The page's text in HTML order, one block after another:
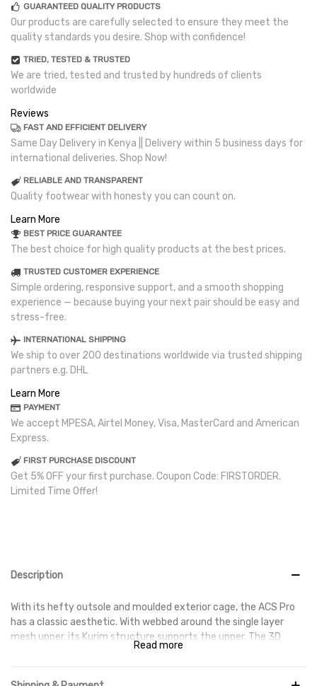
GUARANTEED QUALITY PRODUCTS
Our products are carefully selected to ensure they meet the
quality standards you desire. Shop with confidence!
TRIED, TESTED & TRUSTED
We are tried, tested and trusted by hundreds of clients
worldwide
Reviews
FAST AND EFFICIENT DELIVERY
Same Day Delivery in Kenya || Delivery within 5 business days for
international deliveries. Shop Now!
RELIABLE AND TRANSPARENT
Quality footwear with honesty you can count on.
Learn More
BEST PRICE GUARANTEE
The best choice for high quality products at the best prices.
TRUSTED CUSTOMER EXPERIENCE
Simple ordering, responsive support, and a smooth shopping
experience — because buying your next pair should be easy and
stress-free.
INTERNATIONAL SHIPPING
We ship to over 200 destinations worldwide via trusted shipping
partners e.g. DHL
Learn More
PAYMENT
We accept MPESA, Airtel Money, Visa, MasterCard and American
Express.
FIRST PURCHASE DISCOUNT
Get 5% OFF your first purchase. Coupon Code: FIRSTORDER.
Limited Time Offer!
Description
With its hefty outsole and moulded exterior cage, the ACS Pro
has a classic aesthetic. With webbed around the single layer
mesh upper, its Kurim structure supports the upper. The 3D
mesh upper's air flow is thoughtfully designed to provide
maximum breathability. The mesh's tight weave prevents dirt
and debris from getting inside the shoe. Integral to Salomon, the
Read more